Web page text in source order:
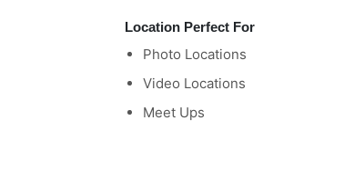
Location Perfect For
Photo Locations
Video Locations
Meet Ups